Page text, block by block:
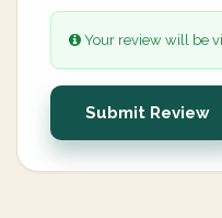
Your review will be
Submit Review